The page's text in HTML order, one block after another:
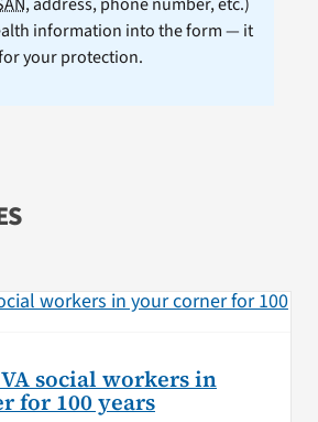
information into the form — it
your protection.
social workers in
for 100 years